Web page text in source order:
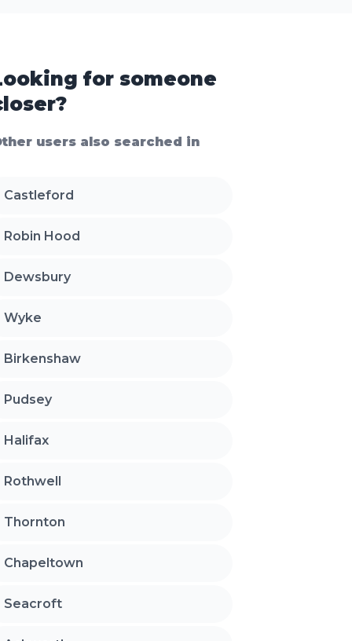
for someone
users also searched in
Castleford
Robin Hood
Dewsbury
Wyke
Birkenshaw
Pudsey
Halifax
Rothwell
Thornton
Chapeltown
Seacroft